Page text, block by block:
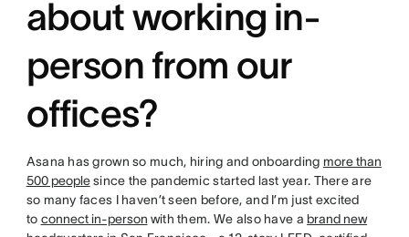
about working in-
person from our
offices?
Asana has grown so much, hiring and onboarding more than
500 peoplesince the pandemic started last year. There are
so many faces I haven’t seen before, and I’m just excited
to connect in-person with them. We also have a brand new